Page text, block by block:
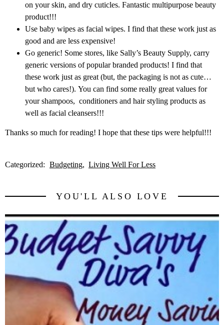
on your skin, and dry cuticles. Fantastic multipurpose beauty
product!!!
Use baby wipes as facial wipes. I find that these work just as
good and are less expensive!
Go generic! Some stores, like Sally’s Beauty Supply, carry
generic versions of popular branded products! I find that
these work just as great (but, the packaging is not as cute…
but who cares!). You can find some really great values for
your shampoos, conditioners and hair styling products as
well as facial cleansers!!!
Thanks so much for reading! I hope that these tips were helpful!!!
Categorized: Budgeting Living Well For Less
YOU'LL ALSO LOVE